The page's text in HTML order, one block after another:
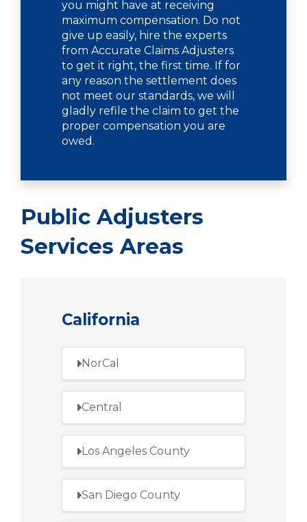
you might have at receiving
maximum compensation. Do not
give up easily, hire the experts
from Accurate Claims Adjusters
to get it right, the first time. If for
any reason the settlement does
not meet our standards, we will
gladly refile the claim to get the
proper compensation you are
owed.
Public Adjusters
Services Areas
California
NorCal
Central
Los Angeles County
San Diego County